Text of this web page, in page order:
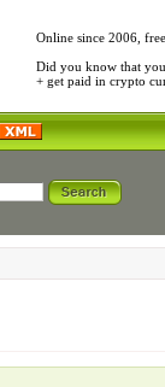
Online since 2006,
Did you know that
+ get paid in crypto